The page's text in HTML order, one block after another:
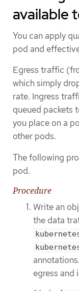
available
You can apply
pod and
Egress traffic
which simply
rate. Ingress
queued packets
you place on a
other pods.
The following
pod.
Procedure
Write an
the data
egress and